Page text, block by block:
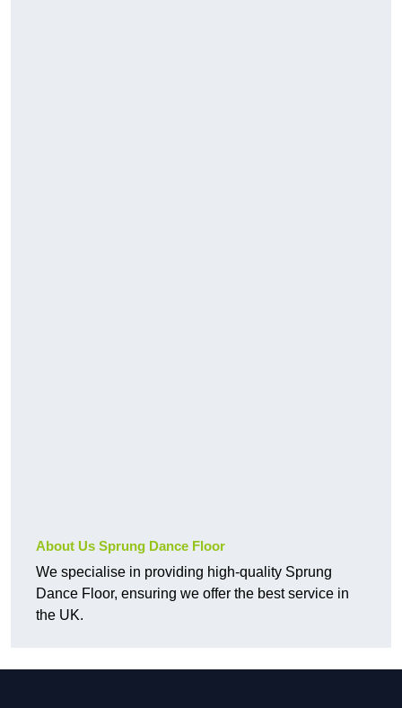
About Us Sprung Dance Floor
We specialise in providing high-quality Sprung
Dance Floor, ensuring we offer the best service in
the UK.